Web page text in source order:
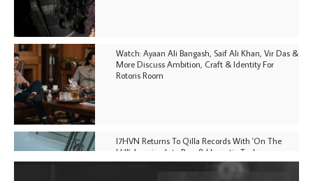
Watch: Ayaan Ali Bangash, Saif Ali Khan, Vir Das &
More Discuss Ambition, Craft & Identity For
Rotoris Room
I7HVN Returns To Qilla Records With 'On The
Hill', Leaning Into Raw & Hypnotic Techno